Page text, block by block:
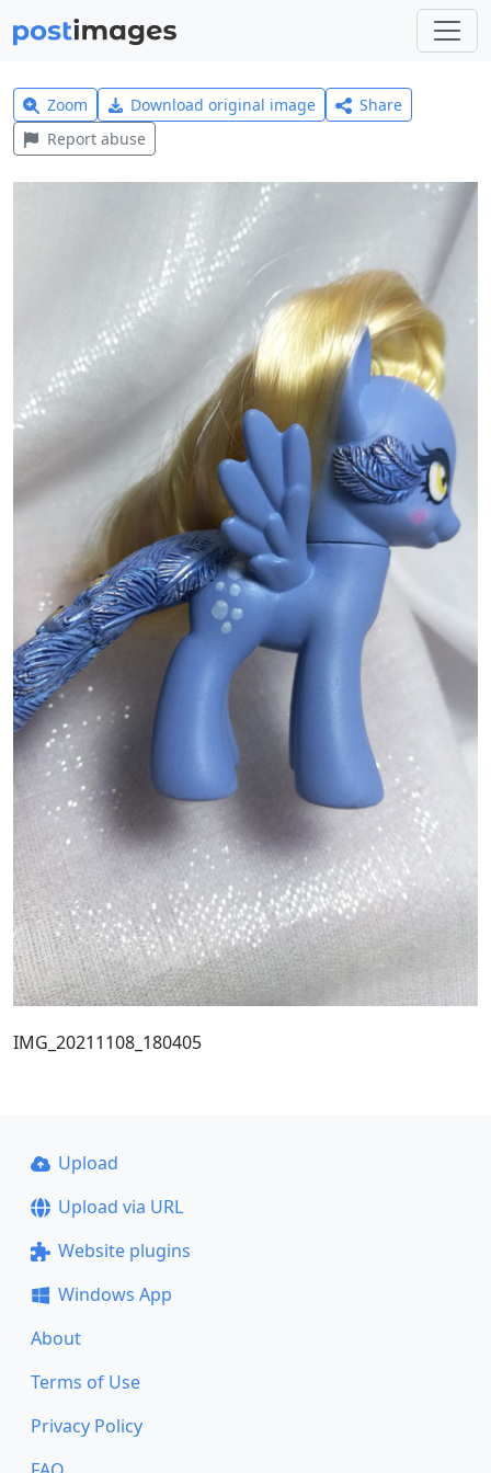
Zoom Download original image
Share
Report abuse
IMG_20211108_180405
Upload
Upload via URL
Website plugins
Windows App
About
Terms of Use
Privacy Policy